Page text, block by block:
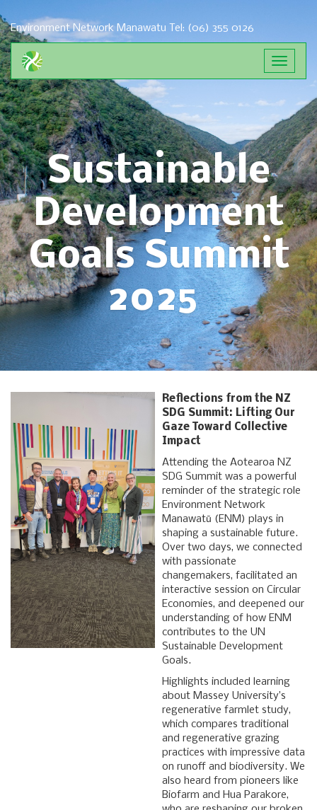
Environment Network Manawatu Tel: (06) 355 0126
Toggle
Sustainable
Development
Goals Summit
2025
Reflections from the NZ
SDG Summit: Lifting Our
Gaze Toward Collective
Impact
Attending the Aotearoa NZ
SDG Summit was a powerful
reminder of the strategic role
Environment Network
Manawatū (ENM) plays in
shaping a sustainable future.
Over two days, we connected
with passionate
changemakers, facilitated an
interactive session on Circular
Economies, and deepened our
understanding of how ENM
contributes to the UN
Sustainable Development
Goals.
Highlights included learning
about Massey University’s
regenerative farmlet study,
which compares traditional
and regenerative grazing
practices with impressive data
on runoff and biodiversity. We
also heard from pioneers like
Biofarm and Hua Parakore,